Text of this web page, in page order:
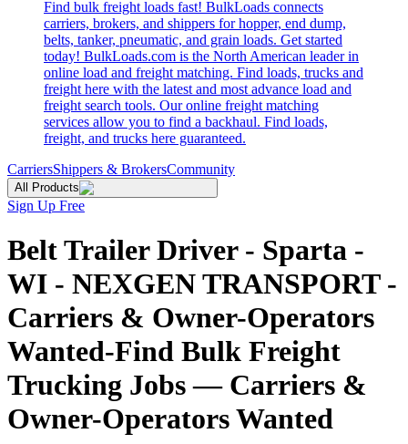
Find bulk freight loads fast! BulkLoads connects
carriers, brokers, and shippers for hopper, end dump,
belts, tanker, pneumatic, and grain loads. Get started
today! BulkLoads.com is the North American leader in
online load and freight matching. Find loads, trucks and
freight here with the latest and most advance load and
freight search tools. Our online freight matching
services allow you to find a backhaul. Find loads,
freight, and trucks here guaranteed.
CarriersShippers & BrokersCommunity
All Products
Sign Up Free
Belt Trailer Driver - Sparta -
WI - NEXGEN TRANSPORT -
Carriers & Owner-Operators
Wanted-Find Bulk Freight
Trucking Jobs — Carriers &
Owner-Operators Wanted